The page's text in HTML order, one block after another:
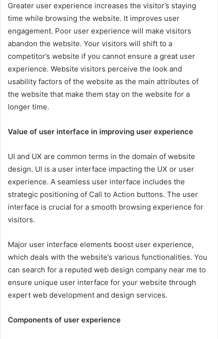
Greater user experience increases the visitor’s staying
time while browsing the website. It improves user
engagement. Poor user experience will make visitors
abandon the website. Your visitors will shift to a
competitor’s website if you cannot ensure a great user
experience. Website visitors perceive the look and
usability factors of the website as the main attributes of
the website that make them stay on the website for a
longer time.
Value of user interface in improving user experience
UI and UX are common terms in the domain of website
design. UI is a user interface impacting the UX or user
experience. A seamless user interface includes the
strategic positioning of Call to Action buttons. The user
interface is crucial for a smooth browsing experience for
visitors.
Major user interface elements boost user experience,
which deals with the website’s various functionalities. You
can search for a reputed web design company near me to
ensure unique user interface for your website through
expert web development and design services.
Components of user experience